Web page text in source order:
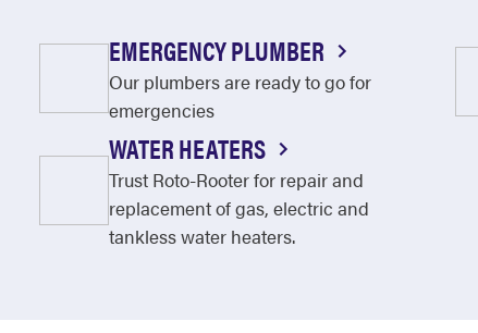
EMERGENCY PLUMBER
Our plumbers are ready to go for
emergencies
WATER HEATERS
Trust Roto-Rooter for repair and
replacement of gas, electric and
tankless water heaters.